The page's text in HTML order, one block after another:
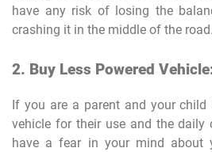
have any risk of losing the
crashing it in the middle of the road.
2. Buy Less Powered
If you are a parent and your
vehicle for their use and the daily
have a fear in your mind about